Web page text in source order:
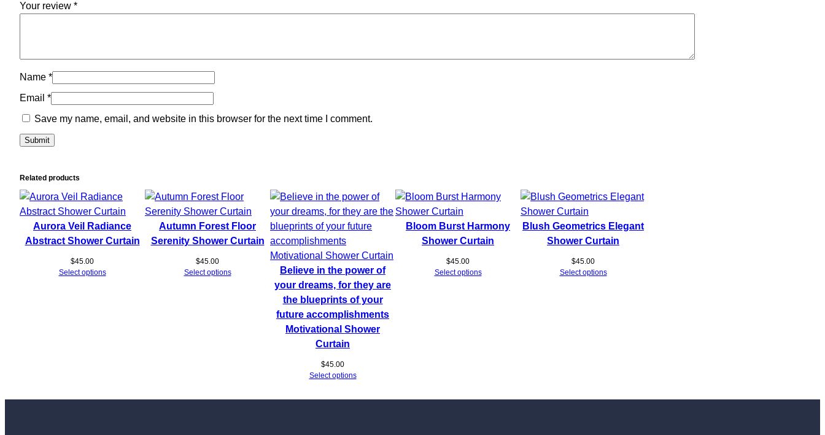
Your review *
Name *
Email *
Save my name, email, and website in this browser for the next time I comment.
Related products
Aurora Veil Radiance
Abstract Shower Curtain
$45.00
Select options
Autumn Forest Floor
Serenity Shower Curtain
$45.00
Select options
Believe in the power of
your dreams, for they are
the blueprints of your
future accomplishments
Motivational Shower
Curtain
$45.00
Select options
Bloom Burst Harmony
Shower Curtain
$45.00
Select options
Blush Geometrics Elegant
Shower Curtain
$45.00
Select options